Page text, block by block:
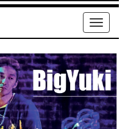
Menu